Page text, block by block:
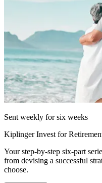
Sent weekly for six weeks
Kiplinger Invest for
Your step-by-step six-part
from devising a successful
choose.